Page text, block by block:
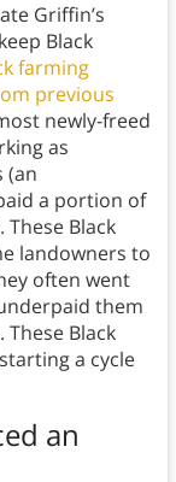
Griffin’s
Black
farming
previous
newly-freed
as
(an
a portion of
Black
landowners to
often went
them
Black
a cycle
an